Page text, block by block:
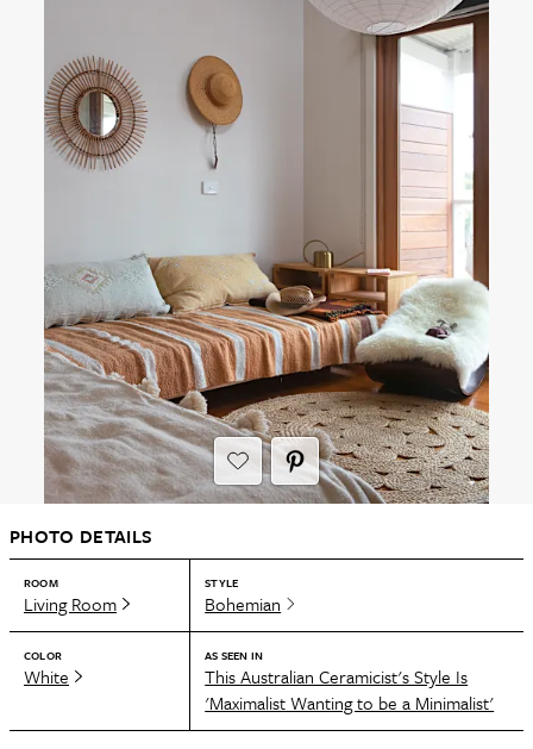
PHOTO DETAILS
ROOM
Living Room
STYLE
Bohemian
COLOR
White
AS SEEN IN
This Australian Ceramicist's Style Is
'Maximalist Wanting to be a Minimalist'